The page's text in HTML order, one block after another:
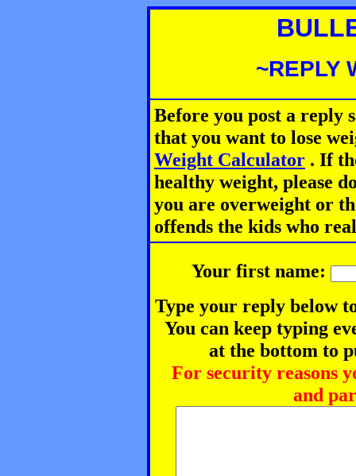
~REPLY
Before you post a reply
that you want to lose
Weight Calculator . If
healthy weight, please
you are overweight or
offends the kids who
Your first name:
Type your reply below
You can keep typing
at the bottom to
For security reasons
and